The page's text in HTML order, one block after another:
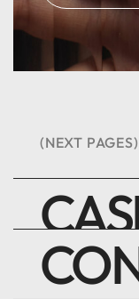
(NEXT PAGES)